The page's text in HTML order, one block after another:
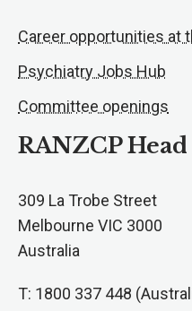
Career opportunities at
Psychiatry Jobs Hub
Committee openings
RANZCP
309 La Trobe Street
Melbourne VIC 3000
Australia
T: 1800 337 448